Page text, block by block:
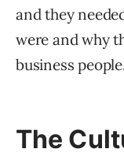
and they
were and why
business
The